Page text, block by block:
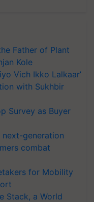
Father of Plant
Kole
Vich Ikko Lalkaar’
with Sukhbir
Survey as Buyer
next-generation
combat
for Mobility
Stack, a World